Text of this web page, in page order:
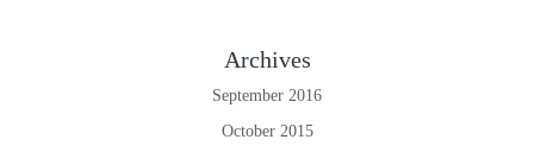
Archives
September 2016
October 2015